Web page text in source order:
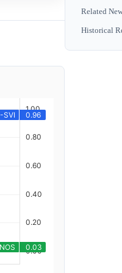
Related
Historical